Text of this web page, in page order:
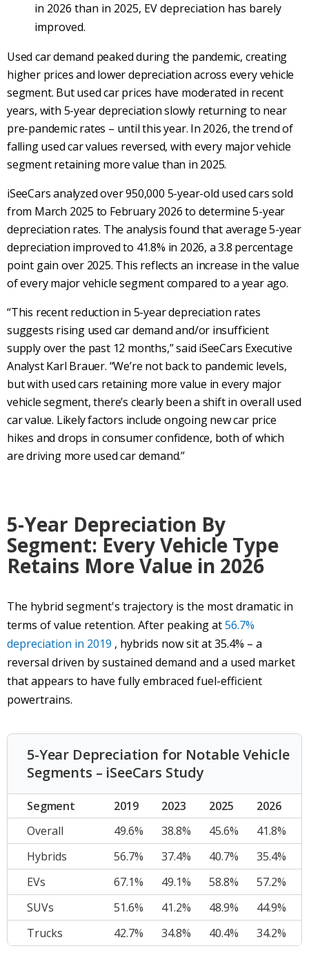
in 2026 than in 2025, EV depreciation has barely
improved.
Used car demand peaked during the pandemic, creating
higher prices and lower depreciation across every vehicle
segment. But used car prices have moderated in recent
years, with 5-year depreciation slowly returning to near
pre-pandemic rates – until this year. In 2026, the trend of
falling used car values reversed, with every major vehicle
segment retaining more value than in 2025.
iSeeCars analyzed over 950,000 5-year-old used cars sold
from March 2025 to February 2026 to determine 5-year
depreciation rates. The analysis found that average 5-year
depreciation improved to 41.8% in 2026, a 3.8 percentage
point gain over 2025. This reflects an increase in the value
of every major vehicle segment compared to a year ago.
“This recent reduction in 5-year depreciation rates
suggests rising used car demand and/or insufficient
supply over the past 12 months,” said iSeeCars Executive
Analyst Karl Brauer. “We’re not back to pandemic levels,
but with used cars retaining more value in every major
vehicle segment, there’s clearly been a shift in overall used
car value. Likely factors include ongoing new car price
hikes and drops in consumer confidence, both of which
are driving more used car demand.”
5-Year Depreciation By
Segment: Every Vehicle Type
Retains More Value in 2026
The hybrid segment's trajectory is the most dramatic in
terms of value retention. After peaking at56.7%
depreciation in 2019 , hybrids now sit at 35.4% – a
reversal driven by sustained demand and a used market
that appears to have fully embraced fuel-efficient
powertrains.
5-Year Depreciation for Notable Vehicle
Segments – iSeeCars Study
Segment 2019 2023 2025
2026
Overall
49.6% 38.8% 45.6%
41.8%
Hybrids
56.7% 37.4% 40.7%
35.4%
EVs
67.1% 49.1% 58.8%
57.2%
SUVs
51.6% 41.2% 48.9%
44.9%
Trucks
42.7% 34.8% 40.4% 34.2%